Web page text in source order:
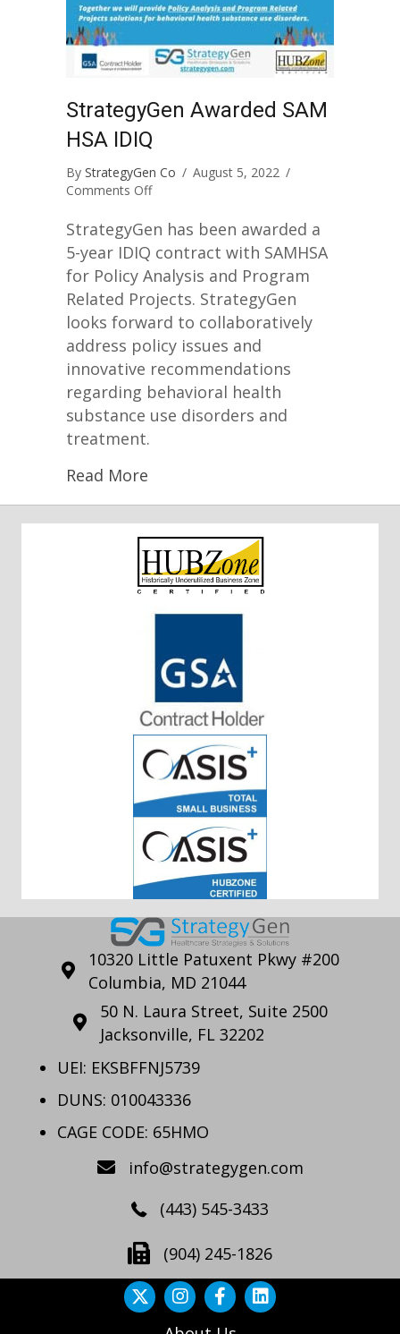
StrategyGen Awarded SAM
HSA IDIQ
By StrategyGen Co / August 5, 2022 /
Comments Offon
Awarded
IDIQ
StrategyGen has been awarded a
5-year IDIQ contract with SAMHSA
for Policy Analysis and Program
Related Projects. StrategyGen
looks forward to collaboratively
address policy issues and
innovative recommendations
regarding behavioral health
substance use disorders and
treatment.
Read More
10320 Little Patuxent Pkwy #200
Columbia, MD 21044
50 N. Laura Street, Suite 2500
Jacksonville, FL 32202
UEI: EKSBFFNJ5739
DUNS: 010043336
CAGE CODE: 65HMO
info@strategygen.com
(443) 545-3433
(904) 245-1826